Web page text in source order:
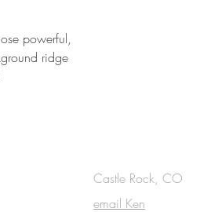
powerful,
ridge
Castle Rock, CO
email Ken